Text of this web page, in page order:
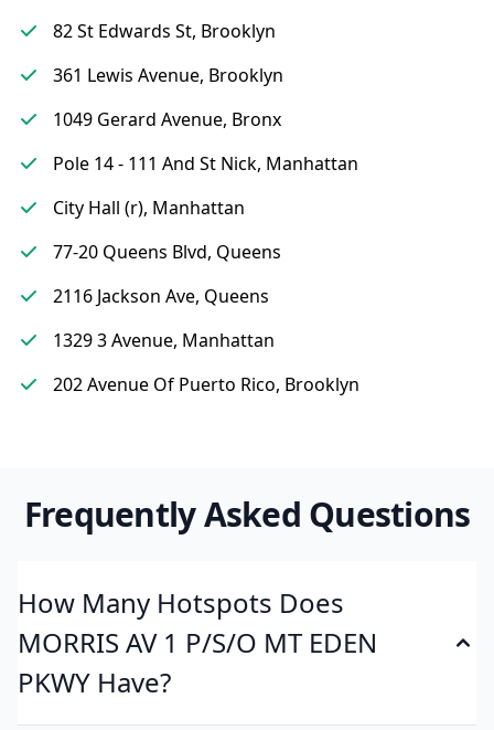
82 St Edwards St, Brooklyn
361 Lewis Avenue, Brooklyn
1049 Gerard Avenue, Bronx
Pole 14 - 111 And St Nick, Manhattan
City Hall (r), Manhattan
77-20 Queens Blvd, Queens
2116 Jackson Ave, Queens
1329 3 Avenue, Manhattan
202 Avenue Of Puerto Rico, Brooklyn
Frequently Asked Questions
How Many Hotspots Does
MORRIS AV 1 P/S/O MT EDEN
PKWY Have?